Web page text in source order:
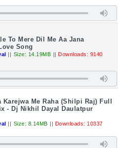
To Mere Dil Me Aa Jana
Song
|| Size: 14.19MB || Downloads: 9140
Karejwa Me Raha (Shilpi Raj) Full
- Dj Nikhil Dayal Daulatpur
|| Size: 8.14MB || Downloads: 10337